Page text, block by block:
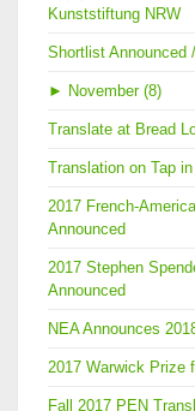
Kunststiftung NRW
Shortlist Announced
► November (8)
Translate at Bread
Translation on Tap
2017 French-
Announced
2017 Stephen
Announced
NEA Announces
2017 Warwick Prize
Fall 2017 PEN